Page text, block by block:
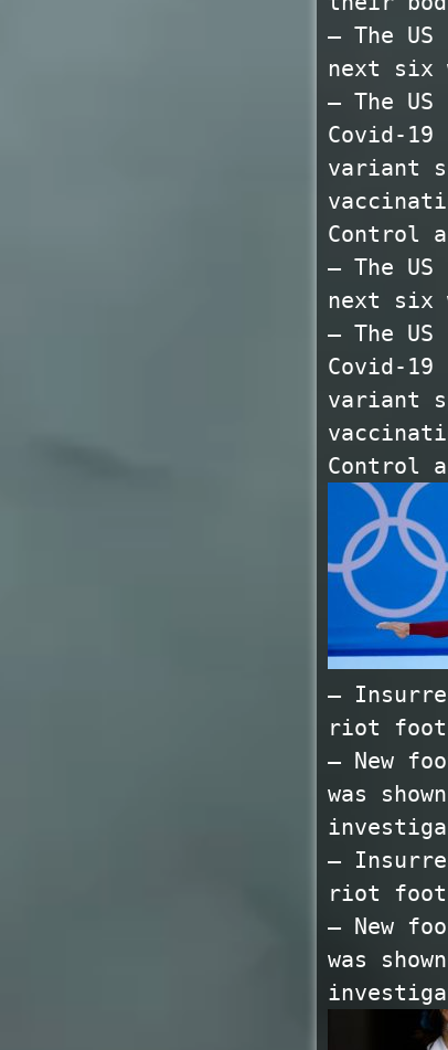
— The
next six
— The
Covid-
variant
Control
— The
next six
— The
Covid-
variant
Control
—
riot
— New
was
—
riot
— New
was